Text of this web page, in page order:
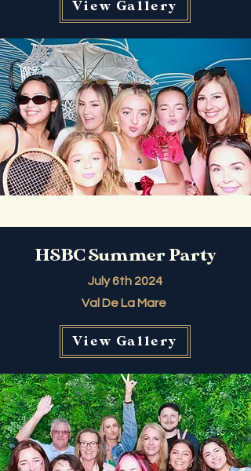
View Gallery
HSBC Summer Party
July 6th 2024
Val De La Mare
View Gallery